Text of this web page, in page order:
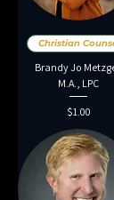
Christian
Brandy Jo
M.A., LPC
Price
$1.00